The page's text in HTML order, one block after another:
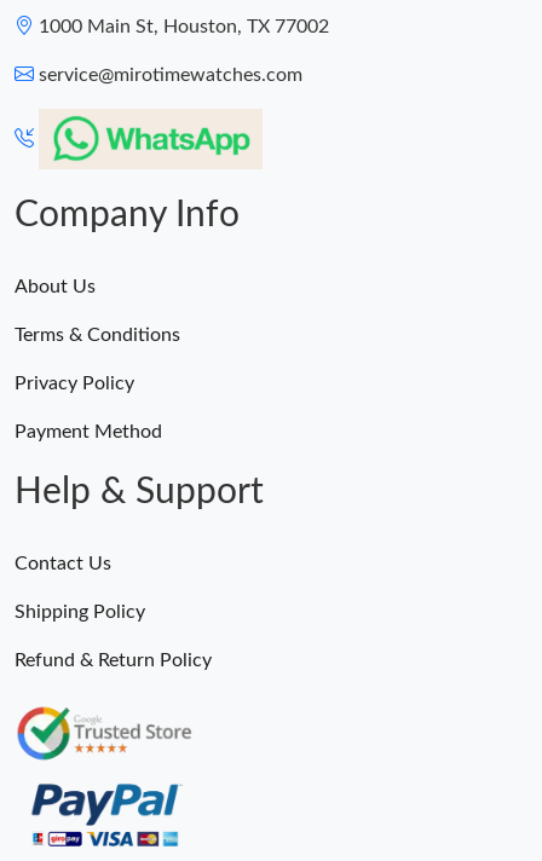
1000 Main St, Houston, TX 77002
service@mirotimewatches.com
Company Info
About Us
Terms & Conditions
Privacy Policy
Payment Method
Help & Support
Contact Us
Shipping Policy
Refund & Return Policy